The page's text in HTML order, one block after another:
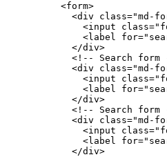
          <form>
<div class="md-
<input
<label
            </div>
<!-- Search form
<div class="md-
<input
<label
            </div>
<!-- Search form
<div class="md-
<input
<label
            </div>